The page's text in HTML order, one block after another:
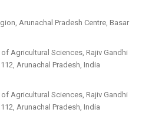
Arunachal Pradesh Centre, Basar
Agricultural Sciences, Rajiv Gandhi
Arunachal Pradesh, India
Agricultural Sciences, Rajiv Gandhi
Arunachal Pradesh, India